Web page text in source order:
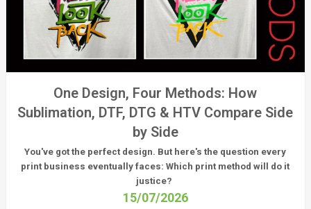
One Design, Four Methods: How
Sublimation, DTF, DTG & HTV Compare Side
by Side
You've got the perfect design. But here's the question every
print business eventually faces:Which print method will do it
justice?
15/07/2026